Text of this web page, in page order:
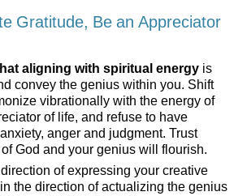
Gratitude, Be an Appreciator
aligning with spiritual energyis
convey the genius within you. Shift
vibrationally with the energy of
of life, and refuse to have
anger and judgment. Trust
God and your genius will flourish.
of expressing your creative
the direction of actualizing the genius